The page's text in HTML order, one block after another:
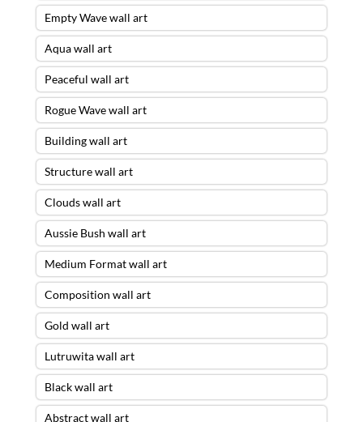
Empty Wave wall art
Aqua wall art
Peaceful wall art
Rogue Wave wall art
Building wall art
Structure wall art
Clouds wall art
Aussie Bush wall art
Medium Format wall art
Composition wall art
Gold wall art
Lutruwita wall art
Black wall art
Abstract wall art